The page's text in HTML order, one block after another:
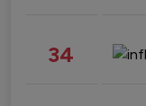
34